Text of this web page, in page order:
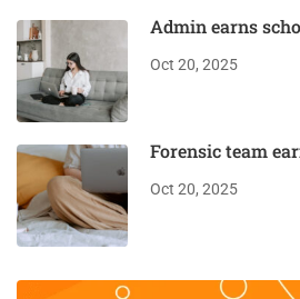
Admin earns
Oct 20, 2025
Forensic team
Oct 20, 2025